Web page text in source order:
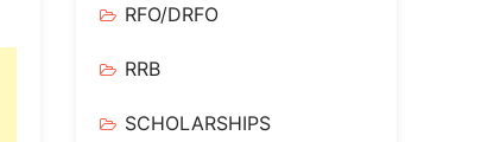
RFO/DRFO
RRB
SCHOLARSHIPS